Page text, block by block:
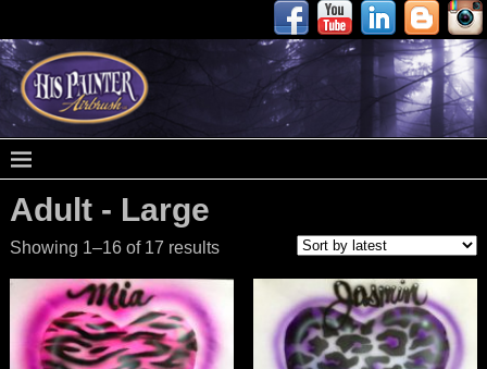
Adult - Large
Showing 1–16 of 17 results